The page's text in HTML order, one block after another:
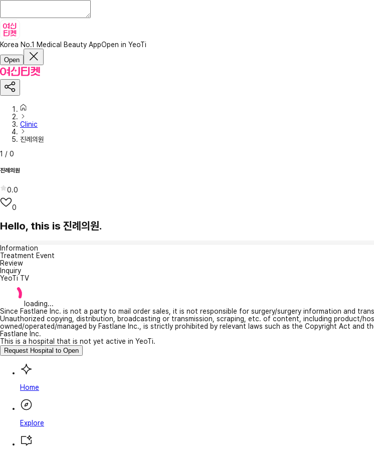
Korea No.1 Medical Beauty AppOpen in YeoTi
Open
Clinic
진례의원
1 / 0
진례의원
0.0
0
Hello, this is 진례의원.
Information
Treatment Event
Review
Inquiry
YeoTi TV
loading...
Since Fastlane Inc. is not a party to mail order sales, it is not responsible for surgery/surgery information and
Unauthorized copying, distribution, broadcasting or transmission, scraping, etc. of content, including product/
owned/operated/managed by Fastlane Inc., is strictly prohibited by relevant laws such as the Copyright Act and
Fastlane Inc.
This is a hospital that is not yet active in YeoTi.
Request Hospital to Open
Home
Explore